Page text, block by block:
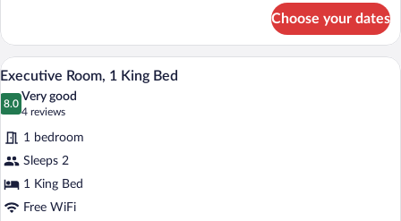
Room,
Terrace
Choose your dates
View
photos
for
Executive
Room,
1
King
A modern hotel room with a large
7
Executive Room, 1 King Bed
8.0
8.0 out of 10
Very good
4 reviews
(4
reviews)
1 bedroom
Sleeps 2
1 King Bed
Free WiFi